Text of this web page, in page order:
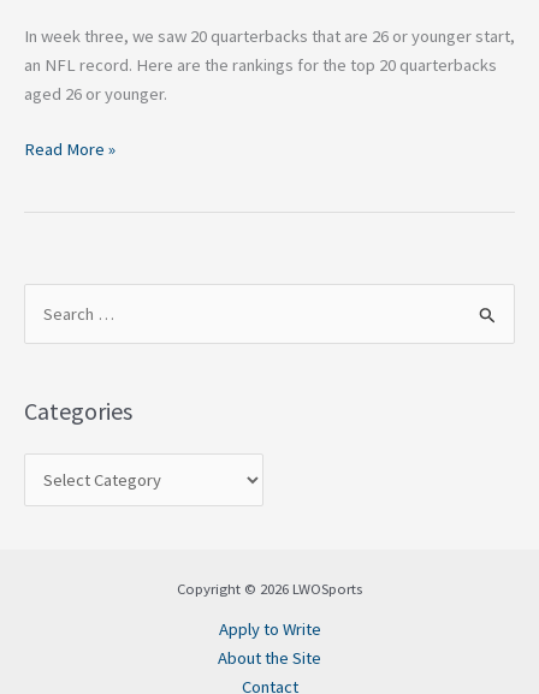
In week three, we saw 20 quarterbacks that are 26 or younger start,
an NFL record. Here are the rankings for the top 20 quarterbacks
aged 26 or younger.
Read More »
r
c
Categories
Copyright © 2026 LWOSports
Apply to Write
About the Site
Contact